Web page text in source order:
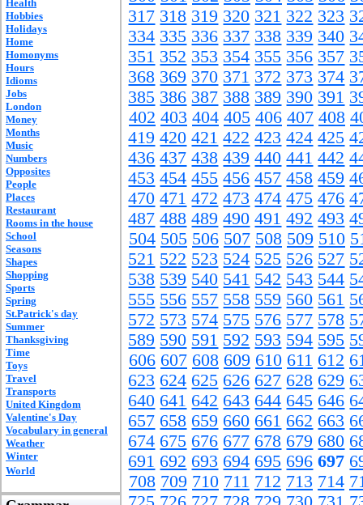
Health
Hobbies
Holidays
Home
Homonyms
Hours
Idioms
Jobs
London
Money
Months
Music
Numbers
Opposites
People
Places
Restaurant
Rooms in the house
School
Seasons
Shapes
Shopping
Sports
Spring
St.Patrick's day
Summer
Thanksgiving
Time
Toys
Travel
Transports
United Kingdom
Valentine's Day
Vocabulary in general
Weather
Winter
World
317 318 319 320 321 322 323
334 335 336 337 338 339 340
351 352 353 354 355 356 357
368 369 370 371 372 373 374
385 386 387 388 389 390 391
402 403 404 405 406 407 408
419 420 421 422 423 424 425
436 437 438 439 440 441 442
453 454 455 456 457 458 459
470 471 472 473 474 475 476
487 488 489 490 491 492 493
504 505 506 507 508 509 510
521 522 523 524 525 526 527
538 539 540 541 542 543 544
555 556 557 558 559 560 561
572 573 574 575 576 577 578
589 590 591 592 593 594 595
606 607 608 609 610 611 612
623 624 625 626 627 628 629
640 641 642 643 644 645 646
657 658 659 660 661 662 663
674 675 676 677 678 679 680
691 692 693 694 695 696 697
708 709 710 711 712 713 714